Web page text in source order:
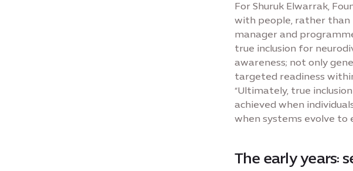
For Shuruk Elwarrak,
with people, rather than
manager and
true inclusion for
awareness; not only
targeted readiness
“Ultimately, true
achieved when
when systems evolve to
The early years: